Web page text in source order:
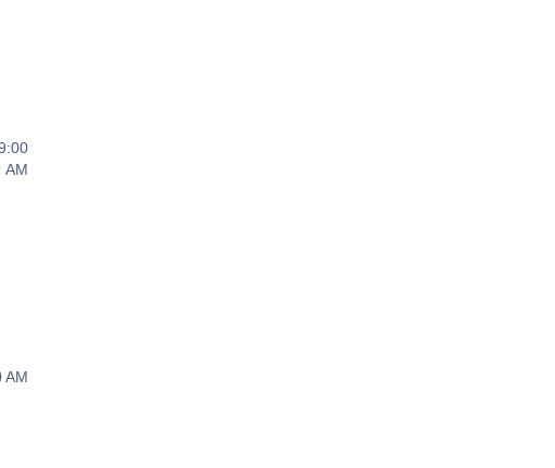
AM
AM